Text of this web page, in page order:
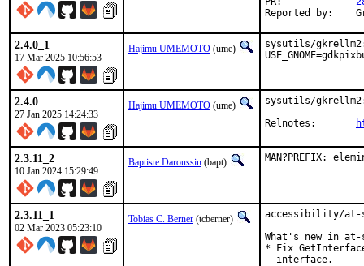
2.4.0_1
17 Mar 2025 10:56:53
Hajimu UMEMOTO (ume)
sysutils/
2.4.0
27 Jan 2025 14:24:33
Hajimu UMEMOTO (ume)
sysutils/
2.3.11_2
10 Jan 2024 15:29:49
Baptiste Daroussin (bapt) MAN?PREFIX:
2.3.11_1
02 Mar 2023 05:23:10
Tobias C. Berner (tcberner)
accessibility/at-
What's new in
* Fix
  interface.